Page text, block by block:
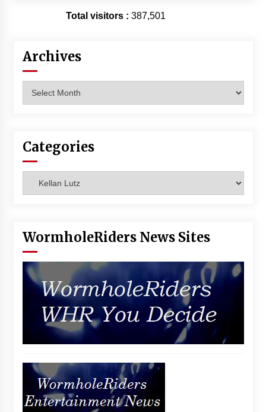
Total visitors : 387,501
Archives
Categories
WormholeRiders News Sites